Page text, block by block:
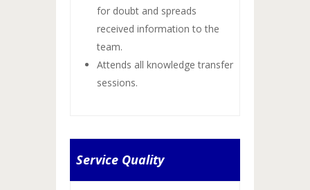
for doubt and spreads
received information to the
team.
Attends all knowledge transfer
sessions.
Service Quality